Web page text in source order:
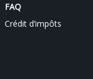
FAQ
Crédit d’impôts